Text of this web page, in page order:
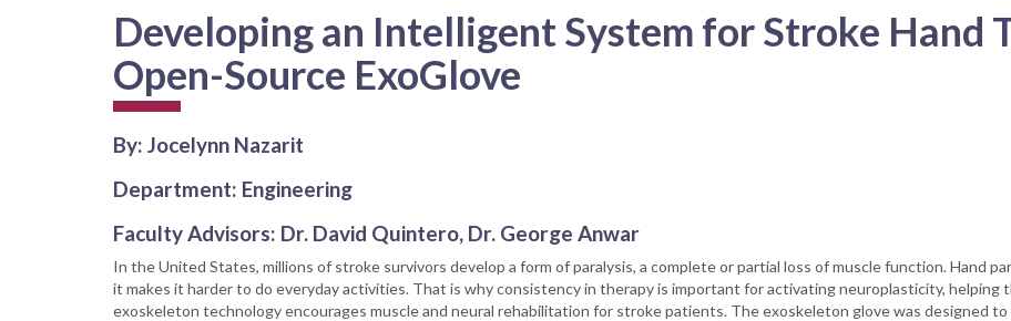
Developing an Intelligent System for Stroke Hand
Open-Source ExoGlove
By: Jocelynn Nazarit
Department: Engineering
Faculty Advisors: Dr. David Quintero, Dr. George Anwar
In the United States, millions of stroke survivors develop a form of paralysis, a complete or partial loss of muscle function. Hand
it makes it harder to do everyday activities. That is why consistency in therapy is important for activating neuroplasticity, helping
exoskeleton technology encourages muscle and neural rehabilitation for stroke patients. The exoskeleton glove was designed